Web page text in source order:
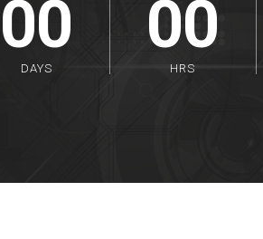
00
DAYS
00
HRS